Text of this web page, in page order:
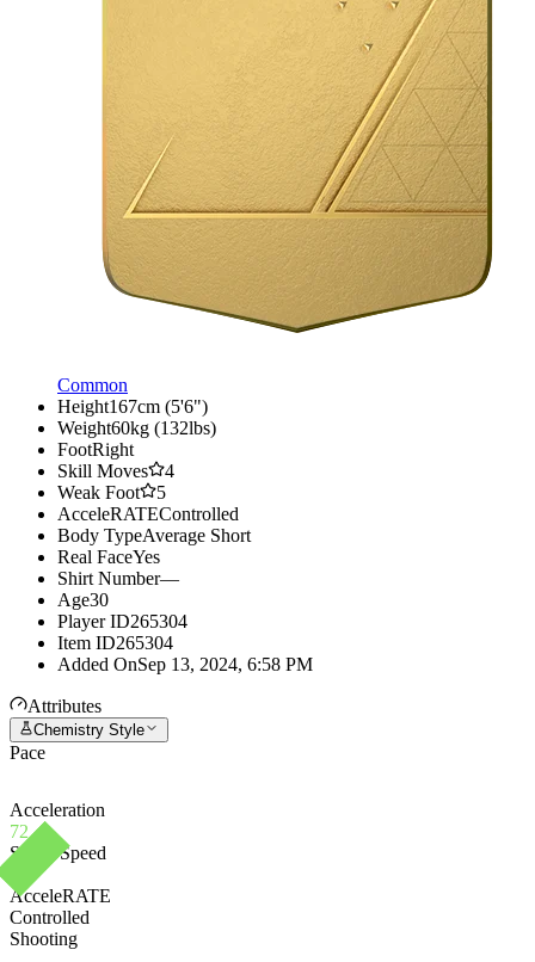
Common
Height167cm (5'6")
Weight60kg (132lbs)
FootRight
Skill Moves
4
Weak Foot
5
AcceleRATEControlled
Body TypeAverage Short
Real FaceYes
Shirt Number—
Age30
Player ID265304
Item ID265304
Added OnSep 13, 2024, 6:58 PM
Attributes
Chemistry Style
Pace
Acceleration
72
Sprint Speed
AcceleRATE
Controlled
Shooting